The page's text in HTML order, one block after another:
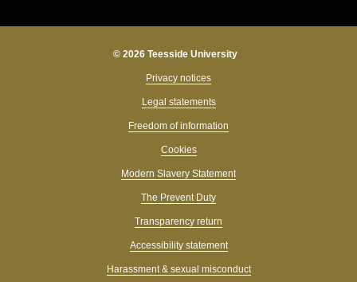
© 2026 Teesside University
Privacy notices
Legal statements
Freedom of information
Cookies
Modern Slavery Statement
The Prevent Duty
Transparency return
Accessibility statement
Harassment & sexual misconduct